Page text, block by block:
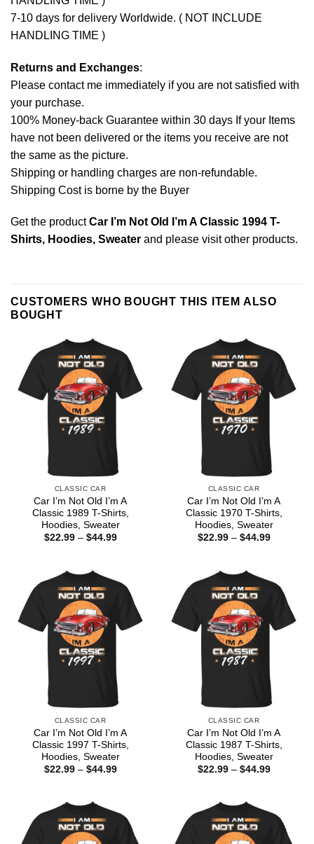
7-10 days for delivery Worldwide. ( NOT INCLUDE
HANDLING TIME )
Returns and Exchanges:
Please contact me immediately if you are not satisfied with
your purchase.
100% Money-back Guarantee within 30 days If your Items
have not been delivered or the items you receive are not
the same as the picture.
Shipping or handling charges are non-refundable.
Shipping Cost is borne by the Buyer
Get the productCar I’m Not Old I’m A Classic 1994 T-
Shirts, Hoodies, Sweater and please visit other products.
CUSTOMERS WHO BOUGHT THIS ITEM ALSO
BOUGHT
CLASSIC CAR
Car I’m Not Old I’m A
Classic 1989 T-Shirts,
Hoodies, Sweater
$22.99 – $44.99Price
CLASSIC CAR
Car I’m Not Old I’m A
Classic 1970 T-Shirts,
Hoodies, Sweater
$22.99 – $44.99Price
CLASSIC CAR
Car I’m Not Old I’m A
Classic 1997 T-Shirts,
Hoodies, Sweater
$22.99 – $44.99Price
CLASSIC CAR
Car I’m Not Old I’m A
Classic 1987 T-Shirts,
Hoodies, Sweater
$22.99 – $44.99Price